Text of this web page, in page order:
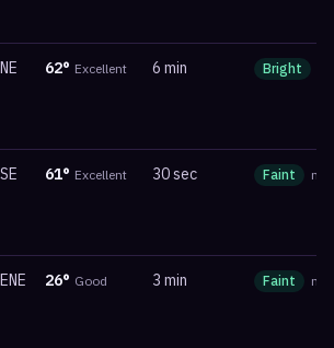
NE 62° Excellent 6 min Bright
61° Excellent 30 sec Faint
ENE 26° Good 3 min Faint